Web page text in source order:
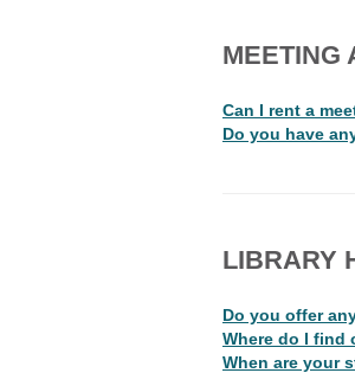
MEETING
Can I rent a
Do you have
LIBRARY
Do you offer
Where do I find
When are your